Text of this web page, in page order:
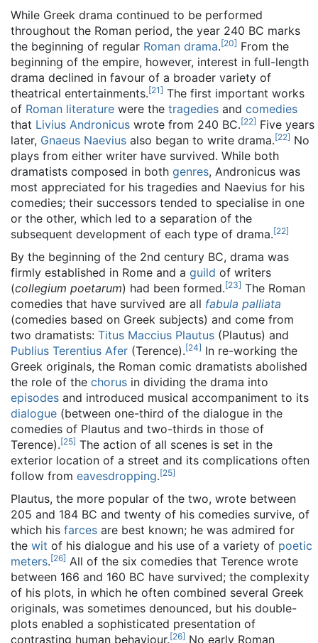
While Greek drama continued to be performed
throughout the Roman period, the year 240 BC marks
the beginning of regular Roman drama.[20] From the
beginning of the empire, however, interest in full-length
drama declined in favour of a broader variety of
theatrical entertainments.[21] The first important works
of Roman literature were the tragedies and comedies
that Livius Andronicus wrote from 240 BC.[22] Five years
later, Gnaeus Naevius also began to write drama.[22] No
plays from either writer have survived. While both
dramatists composed in both genres, Andronicus was
most appreciated for his tragedies and Naevius for his
comedies; their successors tended to specialise in one
or the other, which led to a separation of the
subsequent development of each type of drama.[22]
By the beginning of the 2nd century BC, drama was
firmly established in Rome and a guild of writers
(collegium poetarum) had been formed.[23] The Roman
comedies that have survived are all fabula palliata
(comedies based on Greek subjects) and come from
two dramatists: Titus Maccius Plautus (Plautus) and
Publius Terentius Afer (Terence).[24] In re-working the
Greek originals, the Roman comic dramatists abolished
the role of the chorus in dividing the drama into
episodes and introduced musical accompaniment to its
dialogue (between one-third of the dialogue in the
comedies of Plautus and two-thirds in those of
Terence).[25] The action of all scenes is set in the
exterior location of a street and its complications often
follow from eavesdropping.[25]
Plautus, the more popular of the two, wrote between
205 and 184 BC and twenty of his comedies survive, of
which his farces are best known; he was admired for
the wit of his dialogue and his use of a variety of poetic
meters.[26] All of the six comedies that Terence wrote
between 166 and 160 BC have survived; the complexity
of his plots, in which he often combined several Greek
originals, was sometimes denounced, but his double-
plots enabled a sophisticated presentation of
contrasting human behaviour.[26] No early Roman